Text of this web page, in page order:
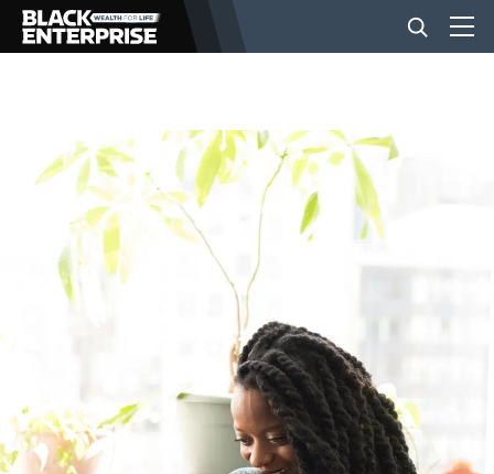
BUSINESS
NEWS
LIFESTYLE
EVENTS
VIDEOS